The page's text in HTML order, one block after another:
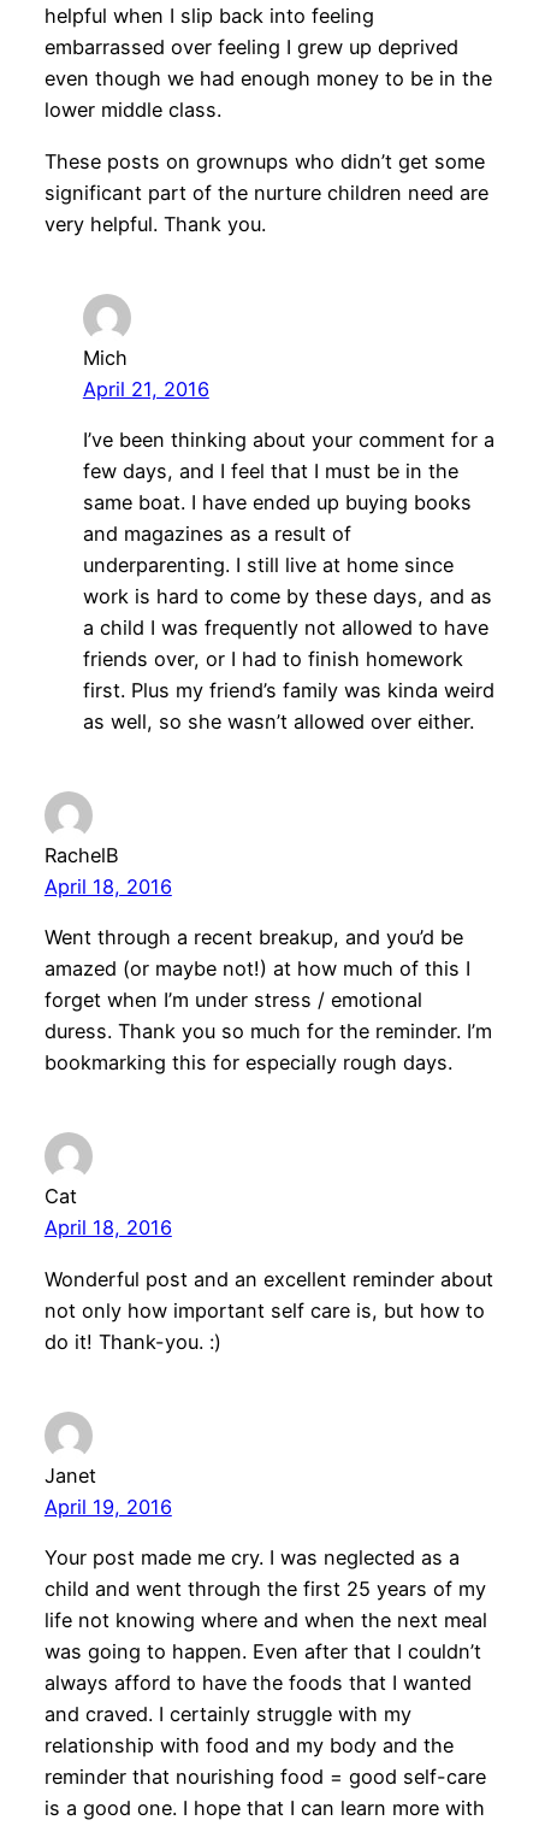
helpful when I slip back into feeling
embarrassed over feeling I grew up deprived
even though we had enough money to be in the
lower middle class.
These posts on grownups who didn’t get some
significant part of the nurture children need are
very helpful. Thank you.
Mich
April 21, 2016
I’ve been thinking about your comment for a
few days, and I feel that I must be in the
same boat. I have ended up buying books
and magazines as a result of
underparenting. I still live at home since
work is hard to come by these days, and as
a child I was frequently not allowed to have
friends over, or I had to finish homework
first. Plus my friend’s family was kinda weird
as well, so she wasn’t allowed over either.
RachelB
April 18, 2016
Went through a recent breakup, and you’d be
amazed (or maybe not!) at how much of this I
forget when I’m under stress / emotional
duress. Thank you so much for the reminder. I’m
bookmarking this for especially rough days.
Cat
April 18, 2016
Wonderful post and an excellent reminder about
not only how important self care is, but how to
do it! Thank-you. :)
Janet
April 19, 2016
Your post made me cry. I was neglected as a
child and went through the first 25 years of my
life not knowing where and when the next meal
was going to happen. Even after that I couldn’t
always afford to have the foods that I wanted
and craved. I certainly struggle with my
relationship with food and my body and the
reminder that nourishing food = good self-care
is a good one. I hope that I can learn more with